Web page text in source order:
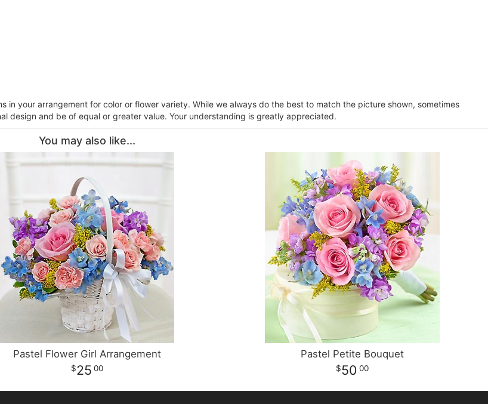
in your arrangement for color or flower variety. While we always do the best to match the picture shown, sometimes
design and be of equal or greater value. Your understanding is greatly appreciated.
You may also like...
Pastel Flower Girl Arrangement
25 00
Pastel Petite Bouquet
50 00